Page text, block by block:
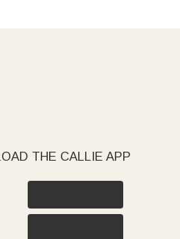
THE CALLIE APP